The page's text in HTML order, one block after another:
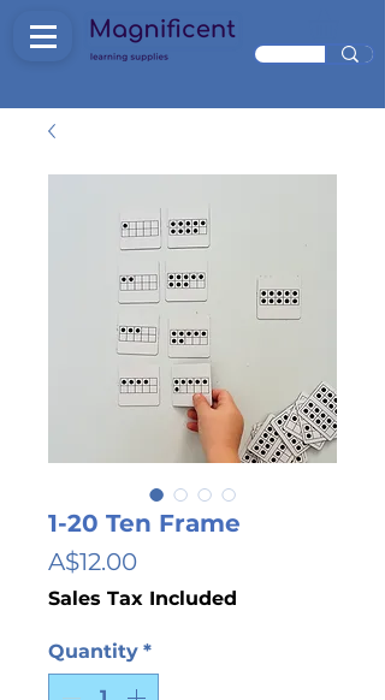
1-20 Ten Frame
A$12.00Price
Sales Tax Included
Quantity *